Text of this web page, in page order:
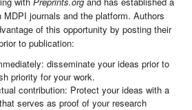
journals and the platform. Authors
of this opportunity by posting their
to publication:
disseminate your ideas prior to
priority for your work.
contribution: Protect your ideas with a
serves as proof of your research